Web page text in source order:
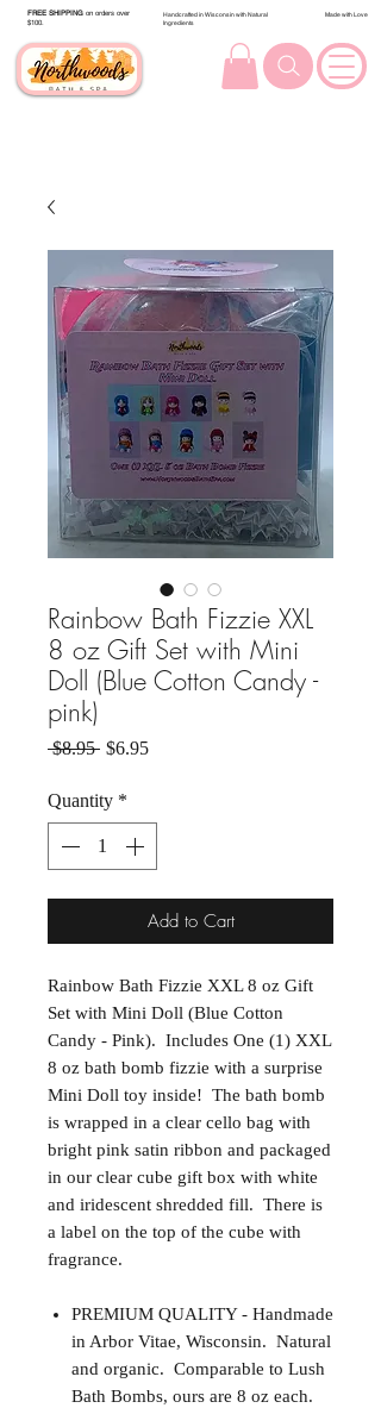
FREE SHIPPING on orders over
$100.
Handcrafted in Wisconsin with Natural
Ingredients
Made with Love
Rainbow Bath Fizzie XXL
8 oz Gift Set with Mini
Doll (Blue Cotton Candy -
pink)
$8.95 Regular Price
$6.95Sale Price
Quantity *
Add to Cart
Rainbow Bath Fizzie XXL 8 oz Gift
Set with Mini Doll (Blue Cotton
Candy - Pink). Includes One (1) XXL
8 oz bath bomb fizzie with a surprise
Mini Doll toy inside! The bath bomb
is wrapped in a clear cello bag with
bright pink satin ribbon and packaged
in our clear cube gift box with white
and iridescent shredded fill. There is
a label on the top of the cube with
fragrance.
PREMIUM QUALITY - Handmade
in Arbor Vitae, Wisconsin. Natural
and organic. Comparable to Lush
Bath Bombs, ours are 8 oz each.